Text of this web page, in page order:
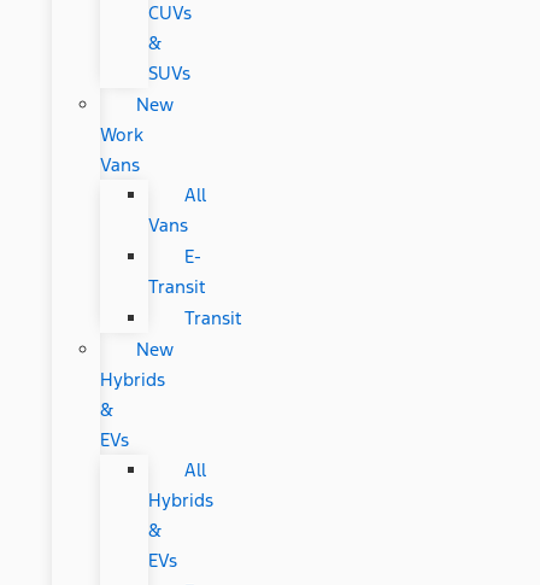
CUVs
&
SUVs
New
Work
Vans
All
Vans
E-
Transit
Transit
New
Hybrids
&
EVs
All
Hybrids
&
EVs